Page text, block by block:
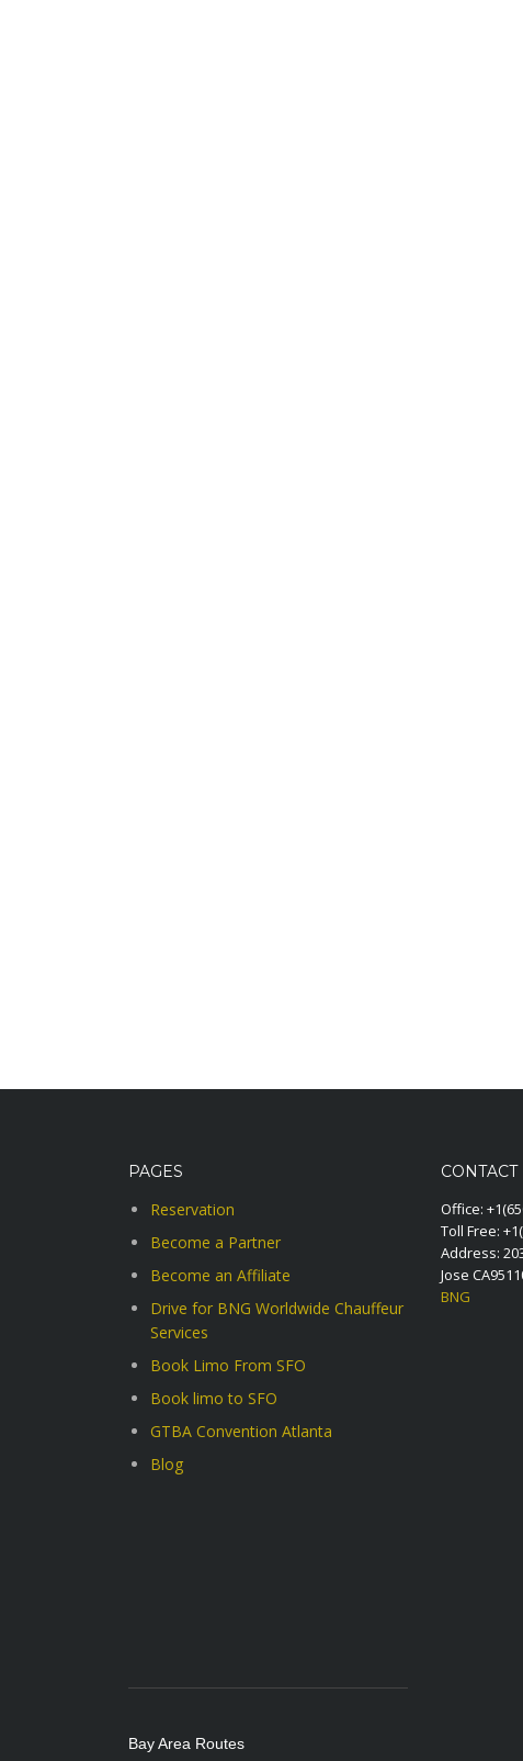
PAGES
Reservation
Become a Partner
Become an Affiliate
Drive for BNG Worldwide Chauffeur
Services
Book Limo From SFO
Book limo to SFO
GTBA Convention Atlanta
Blog
Office:
Toll Free:
Address:
Jose
BNG
Bay Area Routes